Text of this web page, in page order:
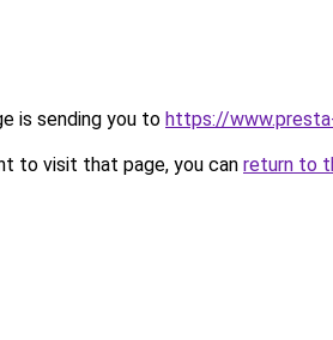
is sending you to https://
to visit that page, you can return to